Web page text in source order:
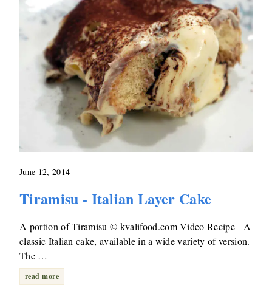
June 12, 2014
Tiramisu - Italian Layer Cake
A portion of Tiramisu © kvalifood.com Video Recipe - A
classic Italian cake, available in a wide variety of version.
The …
read more